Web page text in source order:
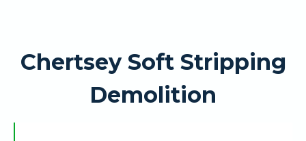
Chertsey Soft Stripping
Demolition